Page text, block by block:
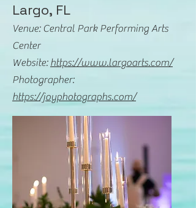
Largo, FL
Venue: Central Park Performing Arts
Center
Website: https://www.largoarts.com/
Photographer:
https://joyphotographs.com/